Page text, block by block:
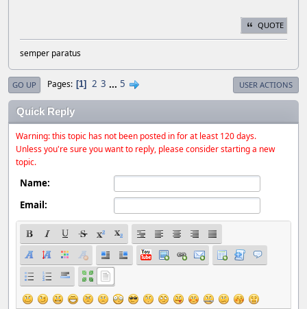
QUOTE
semper paratus
GO UP Pages 1 2 3 ... 5 USER ACTIONS
Quick Reply
Warning: this topic has not been posted in for at least 120 days.
Unless you're sure you want to reply, please consider starting a new
topic.
Name:
Email: